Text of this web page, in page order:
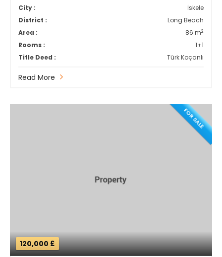
City :
İskele
District :
Long Beach
Area :
86 m2
Rooms :
1+1
Title Deed :
Türk Koçanlı
Read More
FOR SALE
120,000 £